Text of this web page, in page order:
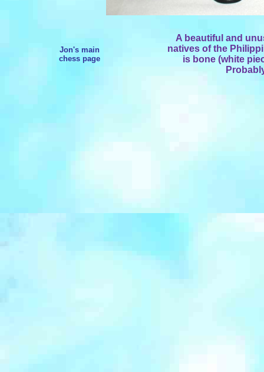
Jon's main
chess page
A beautiful and
natives of the
is bone (white